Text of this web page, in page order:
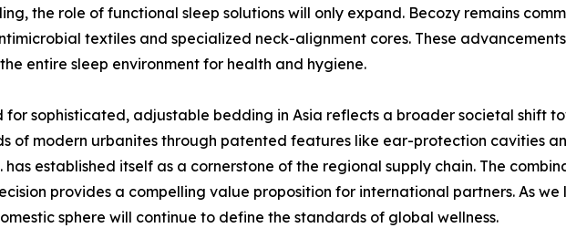
the role of functional sleep solutions will only expand. Becozy remains
textiles and specialized neck-alignment cores. These
entire sleep environment for health and hygiene.
for sophisticated, adjustable bedding in Asia reflects a broader societal shift
of modern urbanites through patented features like ear-protection cavities
has established itself as a cornerstone of the regional supply chain. The
provides a compelling value proposition for international partners. As
sphere will continue to define the standards of global wellness.